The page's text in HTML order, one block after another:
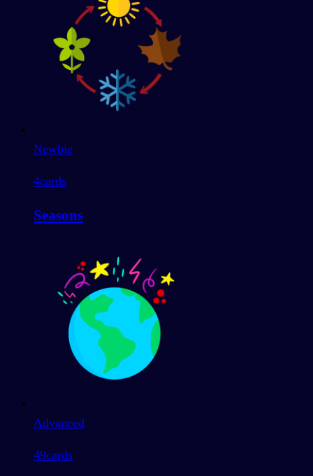
Newbie
4cards
Seasons
Advanced
49cards